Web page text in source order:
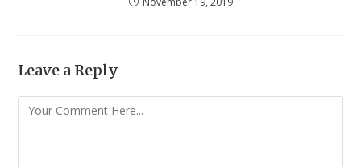
Leave a Reply